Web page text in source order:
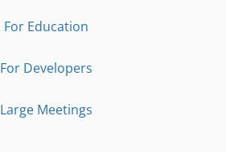
For Education
For Developers
Large Meetings